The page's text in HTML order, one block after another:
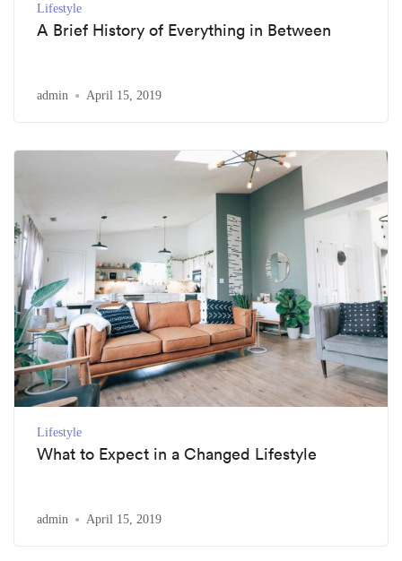
Lifestyle
A Brief History of Everything in Between
admin April 15, 2019
Lifestyle
What to Expect in a Changed Lifestyle
admin April 15, 2019